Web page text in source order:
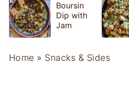
Boursin
Dip with
Jam
Home » Snacks & Sides